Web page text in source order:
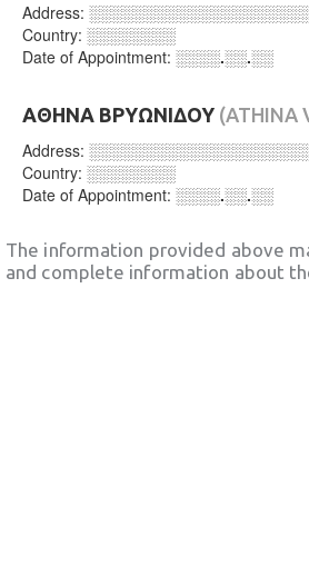
Address:
Country: ░░░░░░░░
Date of Appointment: ░░░░.░░.░░
ΑΘΗΝΑ ΒΡΥΩΝΙΔΟΥ (ATHINA
Address:
Country: ░░░░░░░░
Date of Appointment: ░░░░.░░.░░
The information provided above
and complete information about